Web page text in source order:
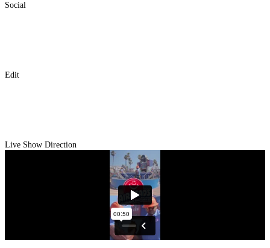
Social
Edit
Live Show Direction